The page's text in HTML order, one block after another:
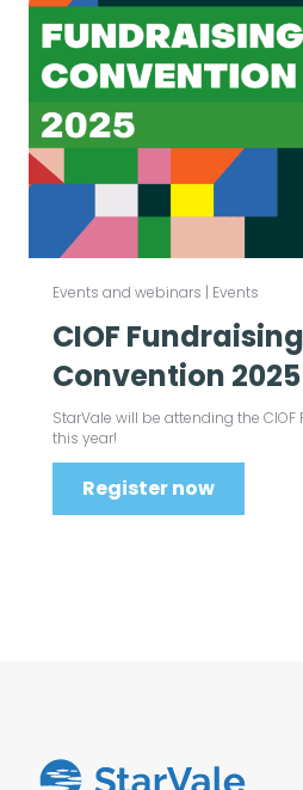
Events and webinars | Events
CIOF Fundraising
Convention 2025
StarVale will be attending the
this year!
Register now